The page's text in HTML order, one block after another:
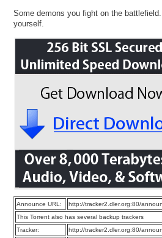
Some demons you fight on the
yourself.
Announce URL:
http://tracker2.dler.org:80/
This Torrent also has several backup trackers
Tracker:
http://tracker2.dler.org:80/